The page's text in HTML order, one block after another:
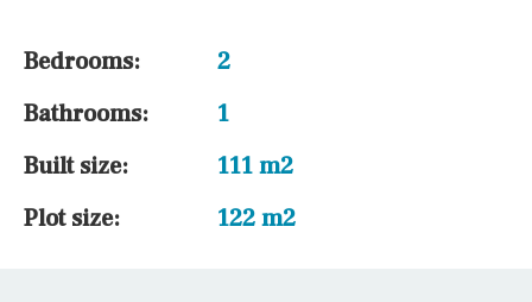
Bedrooms:
2
Bathrooms:
1
Built size:
111 m2
Plot size:
122 m2